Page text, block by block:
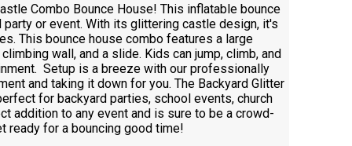
Combo Bounce House! This inflatable bounce
or event. With its glittering castle design, it's
This bounce house combo features a large
wall, and a slide. Kids can jump, climb, and
Setup is a breeze with our professionally
and taking it down for you. The Backyard Glitter
for backyard parties, school events, church
addition to any event and is sure to be a crowd-
ready for a bouncing good time!